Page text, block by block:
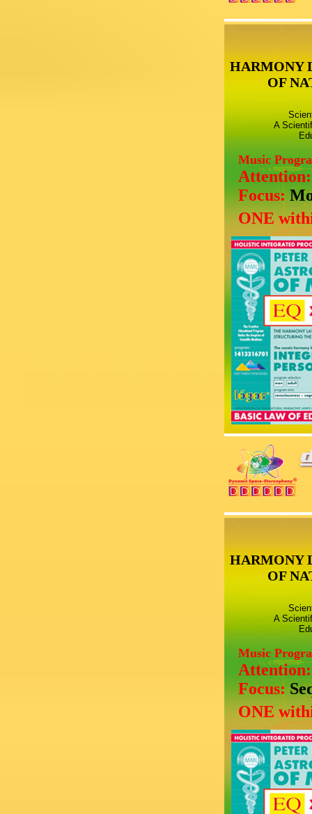
HARMONY
OF
A
Music
Focus:
ONE
HARMONY
OF
A
Music
Focus:
ONE